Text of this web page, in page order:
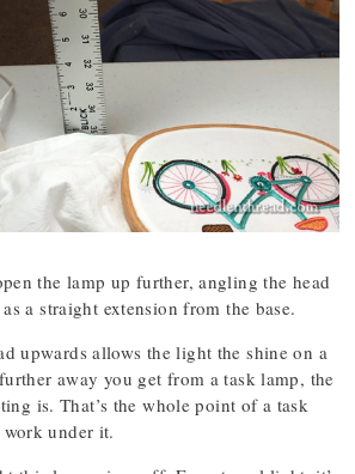
the lamp up further, angling the head
a straight extension from the base.
upwards allows the light the shine on a
away you get from a task lamp, the
is. That’s the whole point of a task
under it.